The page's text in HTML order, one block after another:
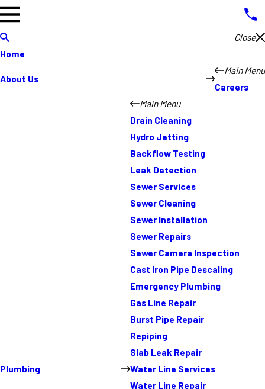
Close
Home
About Us
Main Menu
Careers
Plumbing
Main Menu
Drain Cleaning
Hydro Jetting
Backflow Testing
Leak Detection
Sewer Services
Sewer Cleaning
Sewer Installation
Sewer Repairs
Sewer Camera Inspection
Cast Iron Pipe Descaling
Emergency Plumbing
Gas Line Repair
Burst Pipe Repair
Repiping
Slab Leak Repair
Water Line Services
Water Line Repair